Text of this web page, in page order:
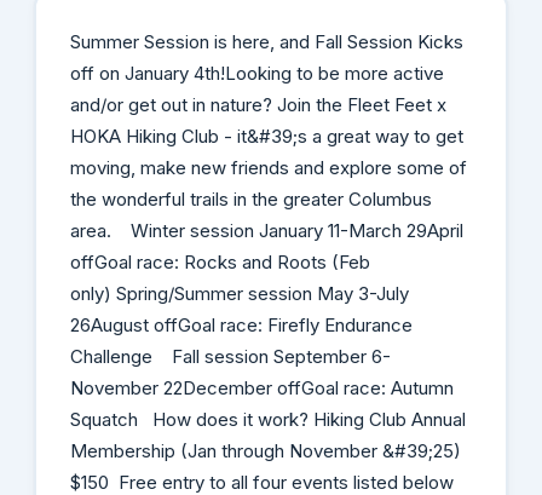
Summer Session is here, and Fall Session Kicks
off on January 4th! ​Looking to be more active
and/or get out in nature? Join the Fleet Feet x
HOKA Hiking Club - it&#39;s a great way to get
moving, make new friends and explore some of
the wonderful trails in the greater Columbus
area. Winter session January 11-March 29April
offGoal race: Rocks and Roots (Feb
only) Spring/Summer session May 3-July
26August offGoal race: Firefly Endurance
Challenge Fall session September 6-
November 22December offGoal race: Autumn
Squatch ​ How does it work​? H​iking Club Annual
Membership (Jan through November &#39;25)
$150 Free entry to all four events listed below